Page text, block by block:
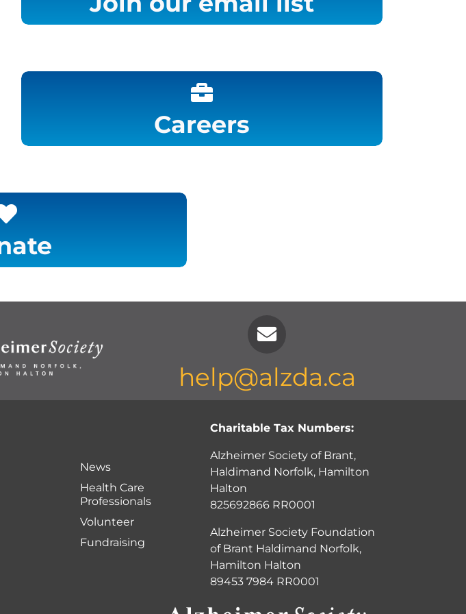
Careers
help@alzda.ca
News
Health Care
Professionals
Volunteer
Fundraising
Charitable Tax Numbers:
Alzheimer Society of Brant,
Haldimand Norfolk, Hamilton
Halton
825692866 RR0001
Alzheimer Society Foundation
of Brant Haldimand Norfolk,
Hamilton Halton
89453 7984 RR0001